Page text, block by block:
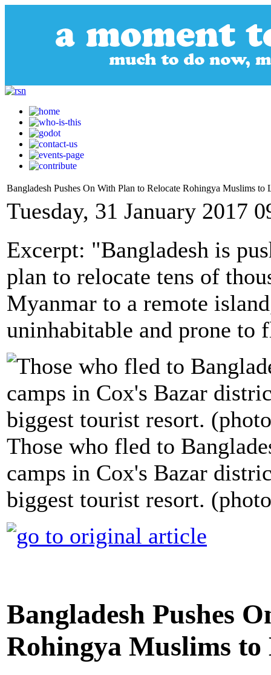
Bangladesh Pushes On With Plan to Relocate Rohingya Muslims
Tuesday, 31 January 2017
Excerpt: "Bangladesh is
plan to relocate tens of
Myanmar to a remote
uninhabitable and prone to
Those who fled to
camps in Cox's Bazar
biggest tourist resort.
Bangladesh Pushes
Rohingya Muslims